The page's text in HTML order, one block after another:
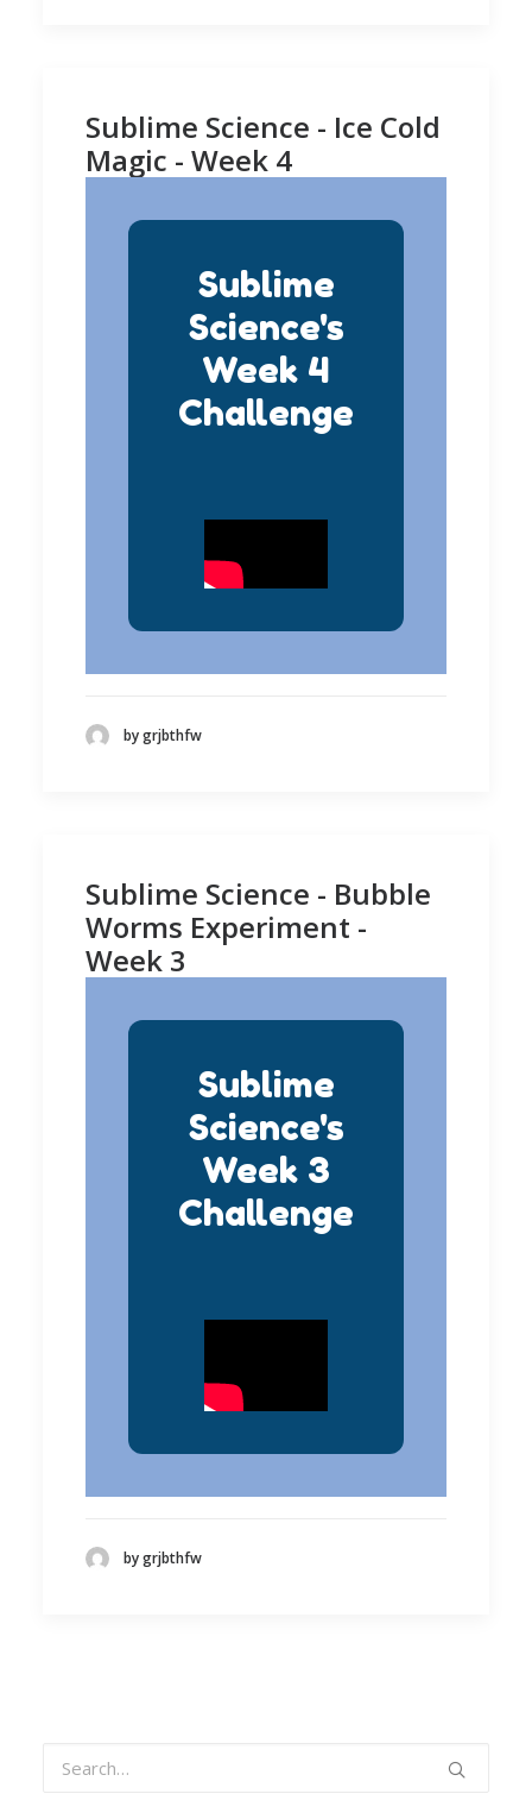
Sublime Science - Ice Cold
Magic - Week 4
Sublime
Science's
Week 4
Challenge
by grjbthfw
Sublime Science - Bubble
Worms Experiment -
Week 3
Sublime
Science's
Week 3
Challenge
by grjbthfw